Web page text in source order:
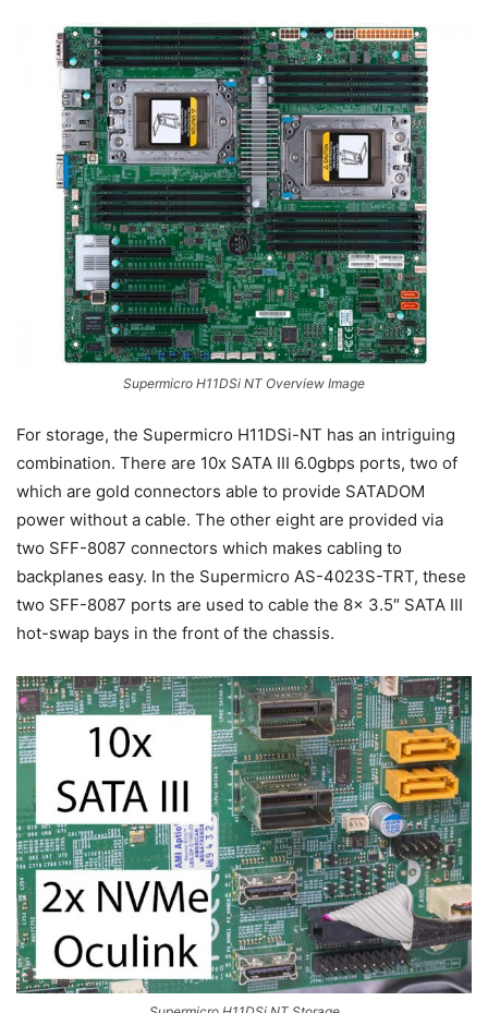
Supermicro H11DSi NT Overview Image
For storage, the Supermicro H11DSi-NT has an intriguing
combination. There are 10x SATA III 6.0gbps ports, two of
which are gold connectors able to provide SATADOM
power without a cable. The other eight are provided via
two SFF-8087 connectors which makes cabling to
backplanes easy. In the Supermicro AS-4023S-TRT, these
two SFF-8087 ports are used to cable the 8x 3.5″ SATA III
hot-swap bays in the front of the chassis.